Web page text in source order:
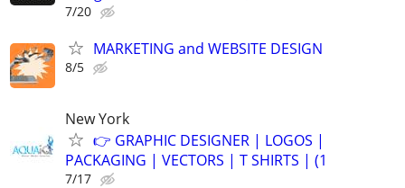
7/20
MARKETING and WEBSITE DESIGN
8/5
New York
👉 GRAPHIC DESIGNER | LOGOS |
PACKAGING | VECTORS | T SHIRTS | (1
7/17